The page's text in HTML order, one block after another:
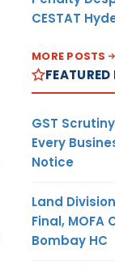
CESTAT
MORE POSTS
FEATURED
GST
Every
Notice
Land
Final, MOFA
Bombay HC